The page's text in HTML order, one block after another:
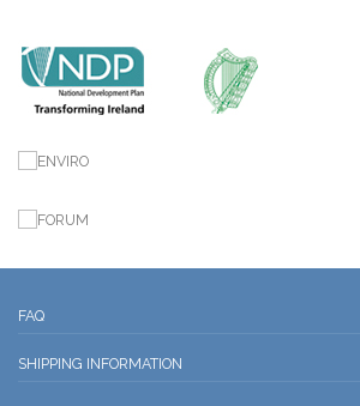
FAQ
SHIPPING INFORMATION